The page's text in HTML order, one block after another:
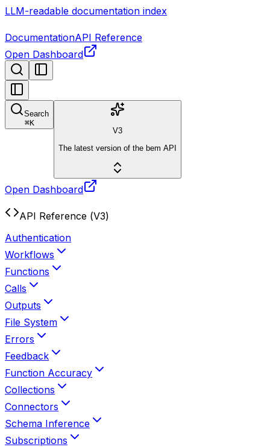
LLM-readable documentation index
DocumentationAPI Reference
Open Dashboard
Search
⌘K
V3
The latest version of the bem API
Open Dashboard
API Reference (V3)
Authentication
Workflows
Functions
Calls
Outputs
File System
Errors
Feedback
Function Accuracy
Collections
Connectors
Schema Inference
Subscriptions